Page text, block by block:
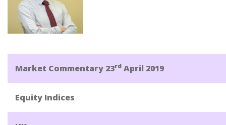
Market Commentary 23rd April 2019
Equity Indices